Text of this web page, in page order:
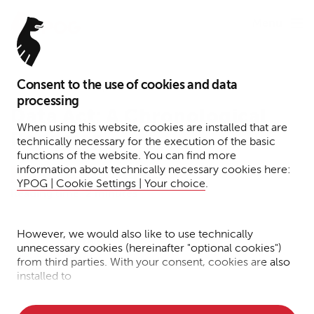
Consent to the use of cookies and data
processing
When using this website, cookies are installed that are
technically necessary for the execution of the basic
functions of the website. You can find more
information about technically necessary cookies here:
YPOG | Cookie Settings | Your choice.
However, we would also like to use technically
unnecessary cookies (hereinafter "optional cookies")
from third parties. With your consent, cookies are also
installed to
December 18, 2025
Roadmap
IP/IT/Data Protection Briefing
Reading time: 2 minutes
Matthias
Treude